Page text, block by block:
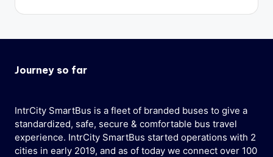
Journey so far
IntrCity SmartBus is a fleet of branded buses to give a
standardized, safe, secure & comfortable bus travel
experience. IntrCity SmartBus started operations with 2
cities in early 2019, and as of today we connect over 100